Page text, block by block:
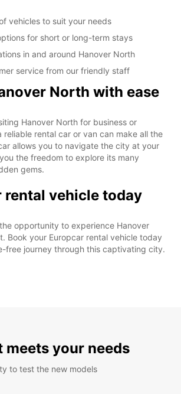
vehicles to suit your needs
for short or long-term stays
in and around Hanover North
service from our friendly staff
North with ease
Hanover North for business or
reliable rental car or van can make all the
allows you to navigate the city at your
the freedom to explore its many
gems.
rental vehicle today
opportunity to experience Hanover
Book your Europcar rental vehicle today
free journey through this captivating city.
meets your needs
to test the new models